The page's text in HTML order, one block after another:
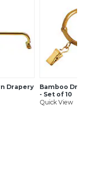
Drapery
Bamboo
- Set of 10
Quick View